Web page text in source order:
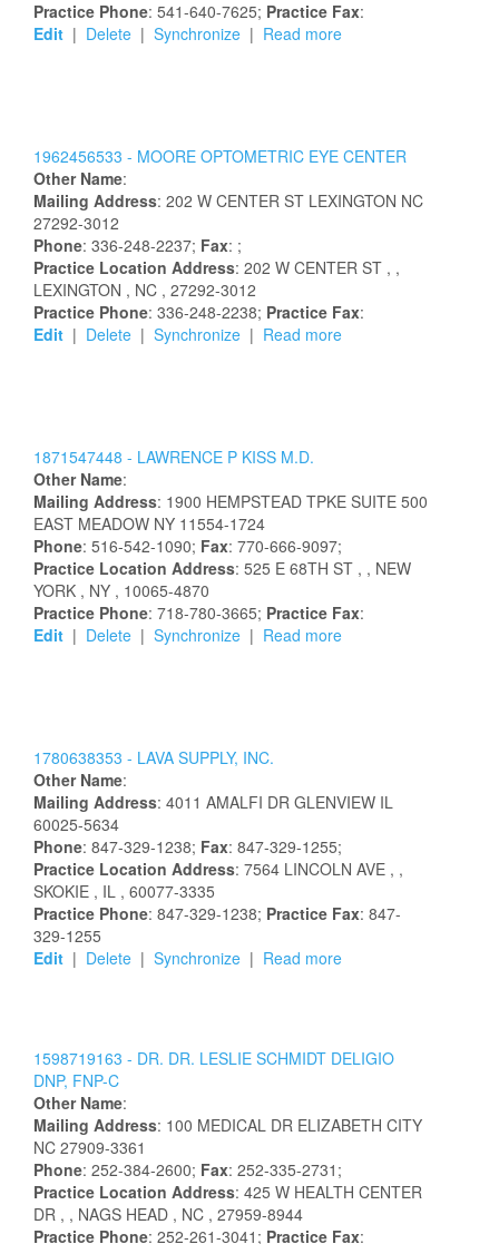
Practice Phone: 541-640-7625; Practice Fax:
Edit | Delete | Synchronize | Read more
1962456533 - MOORE OPTOMETRIC EYE CENTER
Other Name:
Mailing Address: 202 W CENTER ST LEXINGTON NC
27292-3012
Phone: 336-248-2237; Fax: ;
Practice Location Address: 202 W CENTER ST , ,
LEXINGTON , NC , 27292-3012
Practice Phone: 336-248-2238; Practice Fax:
Edit | Delete | Synchronize | Read more
1871547448 - LAWRENCE P KISS M.D.
Other Name:
Mailing Address: 1900 HEMPSTEAD TPKE SUITE 500
EAST MEADOW NY 11554-1724
Phone: 516-542-1090; Fax: 770-666-9097;
Practice Location Address: 525 E 68TH ST , , NEW
YORK , NY , 10065-4870
Practice Phone: 718-780-3665; Practice Fax:
Edit | Delete | Synchronize | Read more
1780638353 - LAVA SUPPLY, INC.
Other Name:
Mailing Address: 4011 AMALFI DR GLENVIEW IL
60025-5634
Phone: 847-329-1238; Fax: 847-329-1255;
Practice Location Address: 7564 LINCOLN AVE , ,
SKOKIE , IL , 60077-3335
Practice Phone: 847-329-1238; Practice Fax: 847-
329-1255
Edit | Delete | Synchronize | Read more
1598719163 - DR. DR. LESLIE SCHMIDT DELIGIO
DNP, FNP-C
Other Name:
Mailing Address: 100 MEDICAL DR ELIZABETH CITY
NC 27909-3361
Phone: 252-384-2600; Fax: 252-335-2731;
Practice Location Address: 425 W HEALTH CENTER
DR , , NAGS HEAD , NC , 27959-8944
Practice Phone: 252-261-3041; Practice Fax: